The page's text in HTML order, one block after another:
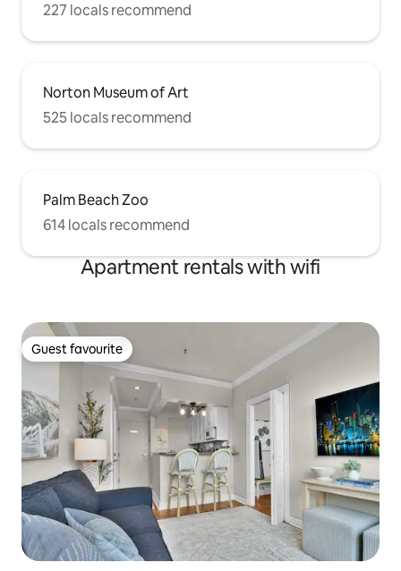
227 locals recommend
Norton Museum of Art
525 locals recommend
Palm Beach Zoo
614 locals recommend
Apartment rentals with wifi
Guest favourite
Guest favourite